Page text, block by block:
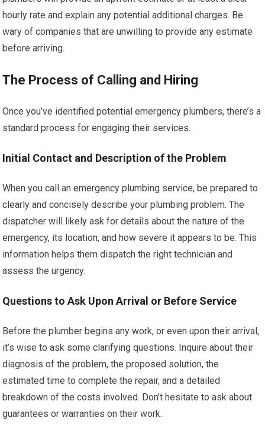
hourly rate and explain any potential additional charges. Be
wary of companies that are unwilling to provide any estimate
before arriving.
The Process of Calling and Hiring
Once you’ve identified potential emergency plumbers, there’s a
standard process for engaging their services.
Initial Contact and Description of the Problem
When you call an emergency plumbing service, be prepared to
clearly and concisely describe your plumbing problem. The
dispatcher will likely ask for details about the nature of the
emergency, its location, and how severe it appears to be. This
information helps them dispatch the right technician and
assess the urgency.
Questions to Ask Upon Arrival or Before Service
Before the plumber begins any work, or even upon their arrival,
it’s wise to ask some clarifying questions. Inquire about their
diagnosis of the problem, the proposed solution, the
estimated time to complete the repair, and a detailed
breakdown of the costs involved. Don’t hesitate to ask about
guarantees or warranties on their work.